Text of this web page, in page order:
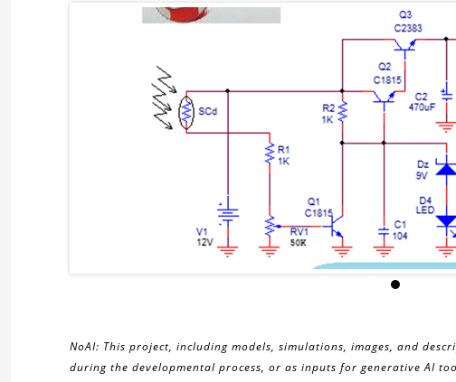
NoAI: This project, including models, simulations, images, and
during the developmental process, or as inputs for generative AI